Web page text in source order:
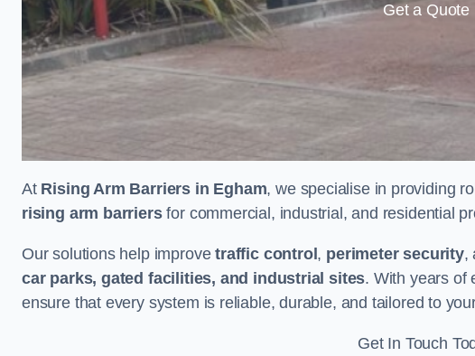
Get a Quote
At Rising Arm Barriers in Egham, we specialise in providing
rising arm barriersfor commercial, industrial, and residential
Our solutions help improvetraffic control, perimeter security,
car parks, gated facilities, and industrial sites. With years of
ensure that every system is reliable, durable, and tailored to
Get In Touch